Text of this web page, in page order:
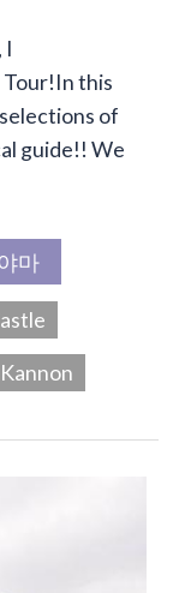
I
this
of
guide!! We
마